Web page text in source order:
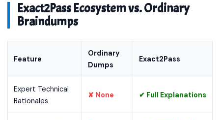
Exact2Pass Ecosystem vs. Ordinary
Braindumps
Feature
Ordinary
Dumps
Exact2Pass
Expert Technical
Rationales
✘ None ✔ Full Explanations